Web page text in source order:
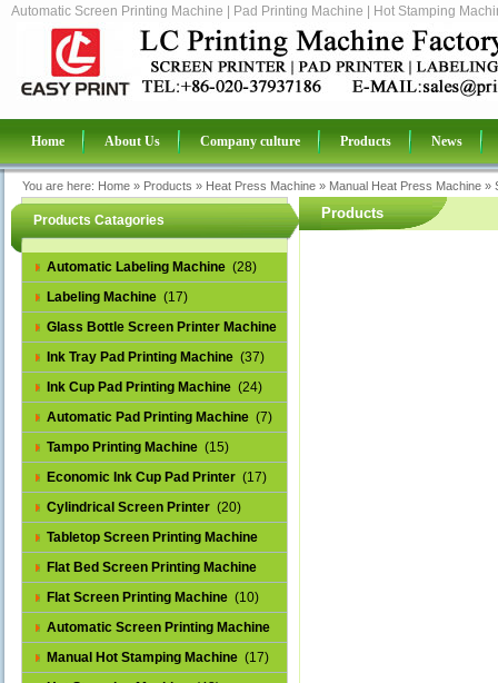
Automatic Screen Printing Machine | Pad Printing Machine | Hot Stamping
Home About Us Company culture Products News
You are here: Home » Products » Heat Press Machine » Manual Heat Press Machine »
Products Catagories
Automatic Labeling Machine (28)
Labeling Machine (17)
Glass Bottle Screen Printer Machine
(14)
Ink Tray Pad Printing Machine (37)
Ink Cup Pad Printing Machine (24)
Automatic Pad Printing Machine (7)
Tampo Printing Machine (15)
Economic Ink Cup Pad Printer (17)
Cylindrical Screen Printer (20)
Tabletop Screen Printing Machine
(25)
Flat Bed Screen Printing Machine
(32)
Flat Screen Printing Machine (10)
Automatic Screen Printing Machine
(43)
Manual Hot Stamping Machine (17)
Products